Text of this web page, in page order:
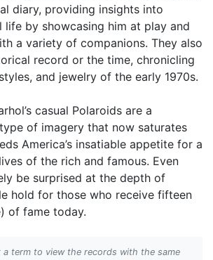
diary, providing insights into
life by showcasing him at play and
a variety of companions. They also
record or the time, chronicling
and jewelry of the early 1970s.
casual Polaroids are a
of imagery that now saturates
America’s insatiable appetite for a
of the rich and famous. Even
be surprised at the depth of
hold for those who receive fifteen
of fame today.
a term to view the records with the same